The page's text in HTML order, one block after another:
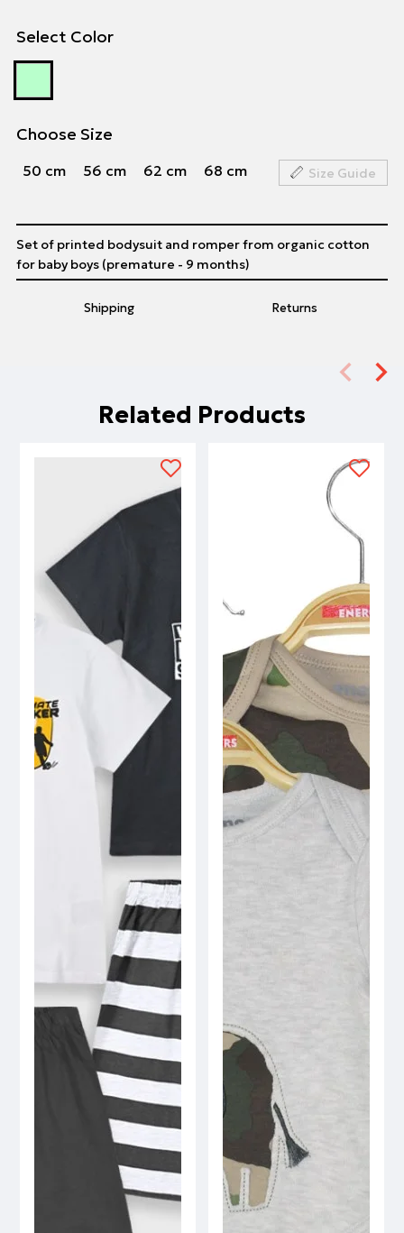
Select Color
Choose Size
50 cm 56 cm 62 cm 68 cm Size Guide
Shipping Returns
Set of printed bodysuit and romper from organic cotton
for baby boys (premature - 9 months)
Related Products